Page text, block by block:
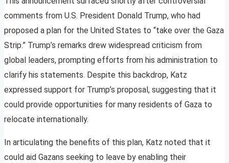
comments from U.S. President Donald Trump, who had
proposed a plan for the United States to “take over the Gaza
Strip.” Trump’s remarks drew widespread criticism from
global leaders, prompting efforts from his administration to
clarify his statements. Despite this backdrop, Katz
expressed support for Trump’s proposal, suggesting that it
could provide opportunities for many residents of Gaza to
relocate internationally.
In articulating the benefits of this plan, Katz noted that it
could aid Gazans seeking to leave by enabling their